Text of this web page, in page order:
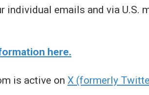
individual emails and via
here.
is active on X (formerly